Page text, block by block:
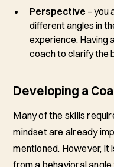
Perspective – you
different angles in
experience. Having
coach to clarify the
Developing a
Many of the skills
mindset are already
mentioned. However, it
from a behavioral